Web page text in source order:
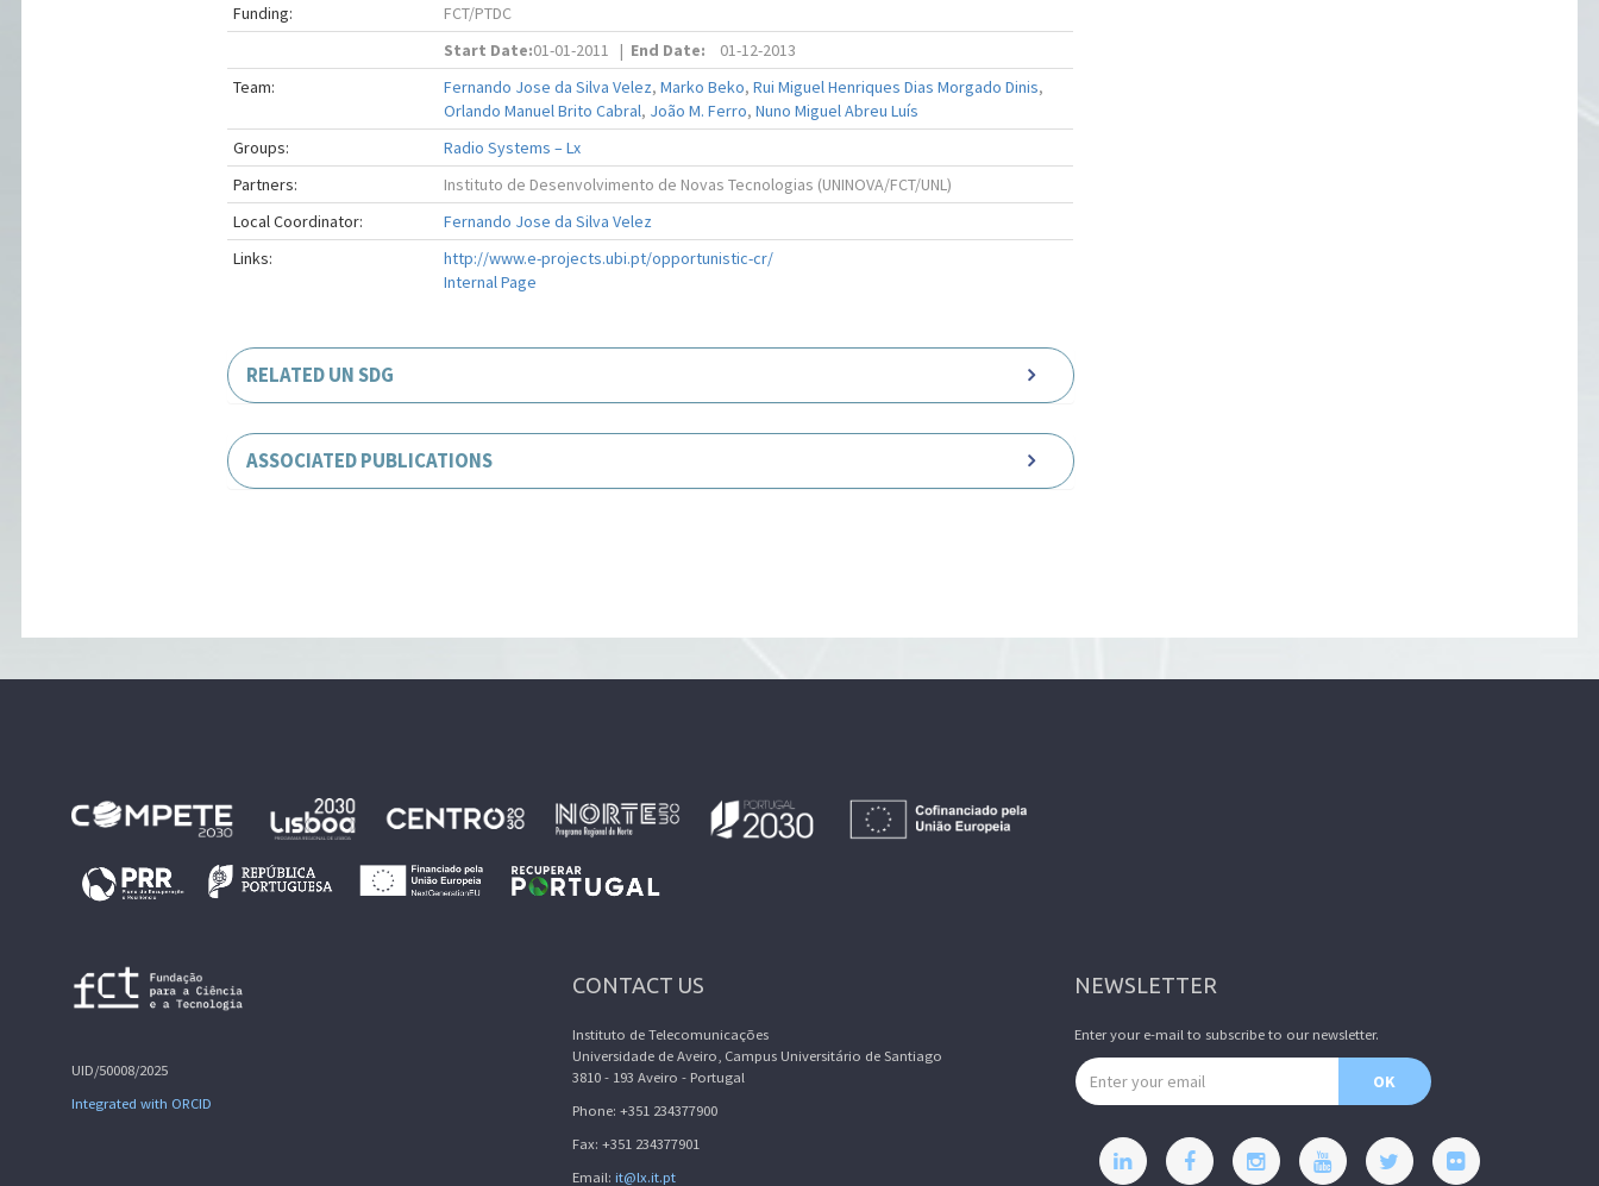
Funding:
FCT/PTDC
Start Date:01-01-2011 | End Date:
01-12-2013
Team:
Fernando Jose da Silva Velez, Marko Beko, Rui Miguel Henriques Dias Morgado Dinis,
Orlando Manuel Brito Cabral, João M. Ferro, Nuno Miguel Abreu Luís
Groups:
Radio Systems – Lx
Partners:
Instituto de Desenvolvimento de Novas Tecnologias (UNINOVA/FCT/UNL)
Local Coordinator:
Fernando Jose da Silva Velez
Links:
http://www.e-projects.ubi.pt/opportunistic-cr/
Internal Page
RELATED UN SDG
ASSOCIATED PUBLICATIONS
UID/50008/2025
Integrated with ORCID
CONTACT US
Instituto de Telecomunicações
Universidade de Aveiro, Campus Universitário de Santiago
3810 - 193 Aveiro - Portugal
Phone: +351 234377900
Fax: +351 234377901
Email: it@lx.it.pt
NEWSLETTER
Enter your e-mail to subscribe to our newsletter.
Email address
OK